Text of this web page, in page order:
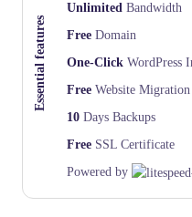
Essential features
Unlimited Bandwidth
Free Domain
One-Click WordPress
Free Website Migration
10 Days Backups
Free SSL Certificate
Powered by